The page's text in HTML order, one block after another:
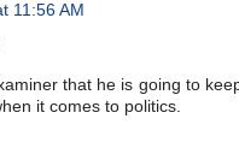
11:56 AM
that he is going to
it comes to politics.